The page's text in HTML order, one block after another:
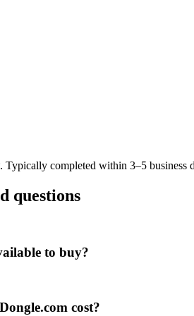
Typically completed within 3–5 business
questions
to buy?
cost?